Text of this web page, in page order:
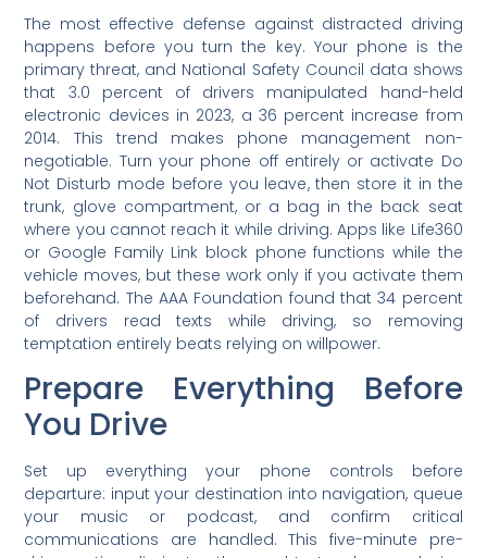
The most effective defense against distracted driving
happens before you turn the key. Your phone is the
primary threat, and National Safety Council data shows
that 3.0 percent of drivers manipulated hand-held
electronic devices in 2023, a 36 percent increase from
2014. This trend makes phone management non-
negotiable. Turn your phone off entirely or activate Do
Not Disturb mode before you leave, then store it in the
trunk, glove compartment, or a bag in the back seat
where you cannot reach it while driving. Apps like Life360
or Google Family Link block phone functions while the
vehicle moves, but these work only if you activate them
beforehand. The AAA Foundation found that 34 percent
of drivers read texts while driving, so removing
temptation entirely beats relying on willpower.
Prepare Everything Before
You Drive
Set up everything your phone controls before
departure: input your destination into navigation, queue
your music or podcast, and confirm critical
communications are handled. This five-minute pre-